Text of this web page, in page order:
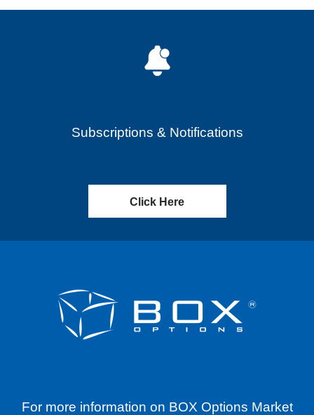
Subscriptions & Notifications
Click Here
For more information on BOX Options Market